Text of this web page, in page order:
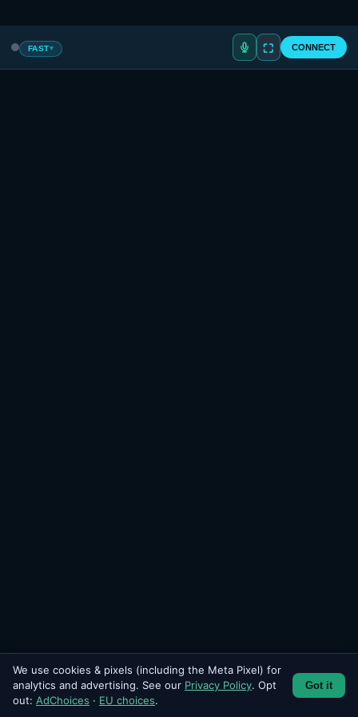
FAST▾ ⛶ CONNECT
SEND
We use cookies & pixels (including the Meta Pixel) for
analytics and advertising. See our Privacy Policy. Opt
out: AdChoices · EU choices.
Got it
· © 2026 NeverLimited, LLC